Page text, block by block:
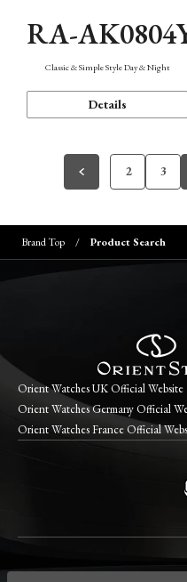
RA-
Classic & Simple Style Day & Night
Details
2 3
Brand Top Product Search
Orient Watches UK Official Website
Orient Watches Germany Official
Orient Watches France Official